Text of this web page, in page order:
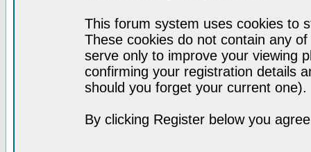
This forum system uses cookies to
These cookies do not contain any
serve only to improve your viewing
confirming your registration details
should you forget your current one).
By clicking Register below you